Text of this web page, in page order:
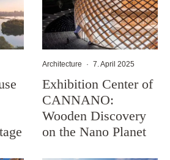
Architecture · 7. April 2025
Exhibition Center of
CANNANO:
Wooden Discovery
on the Nano Planet